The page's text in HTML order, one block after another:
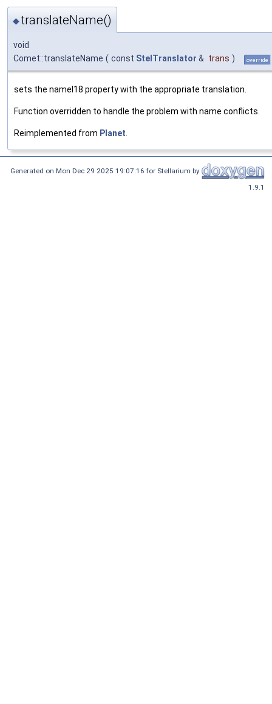
◆translateName()
void
Comet::translateName ( const StelTranslator & trans ) override
sets the nameI18 property with the appropriate translation.
Function overridden to handle the problem with name conflicts.
Reimplemented from Planet.
Generated on Mon Dec 29 2025 19:07:16 for Stellarium by
1.9.1